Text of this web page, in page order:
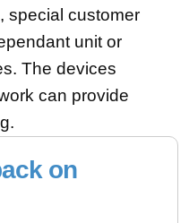
special customer
unit or
The devices
can provide
on